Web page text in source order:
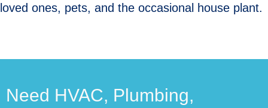
loved ones, pets, and the occasional house plant.
Need HVAC, Plumbing,